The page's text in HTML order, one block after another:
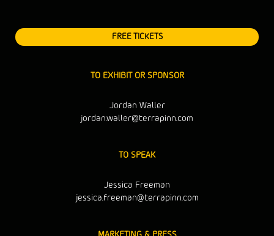
FREE TICKETS
TO EXHIBIT OR SPONSOR
Jordan Waller
jordan.waller@terrapinn.com
TO SPEAK
Jessica Freeman
jessica.freeman@terrapinn.com